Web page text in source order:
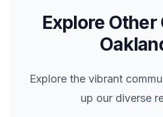
Explore Other
Explore the vibrant
up our diverse